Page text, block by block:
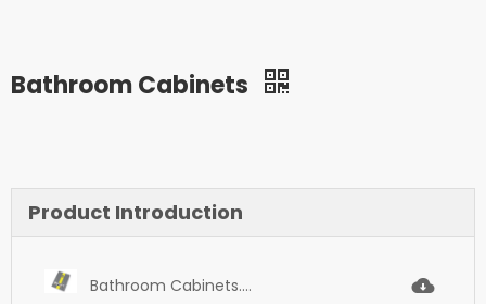
Bathroom Cabinets
Product Introduction
Bathroom Cabinets.pdf